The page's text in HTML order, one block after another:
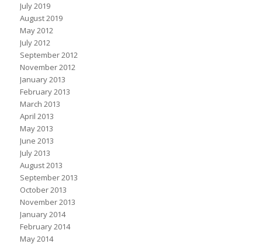
July 2019
August 2019
May 2012
July 2012
September 2012
November 2012
January 2013
February 2013
March 2013
April 2013
May 2013
June 2013
July 2013
August 2013
September 2013
October 2013
November 2013
January 2014
February 2014
May 2014